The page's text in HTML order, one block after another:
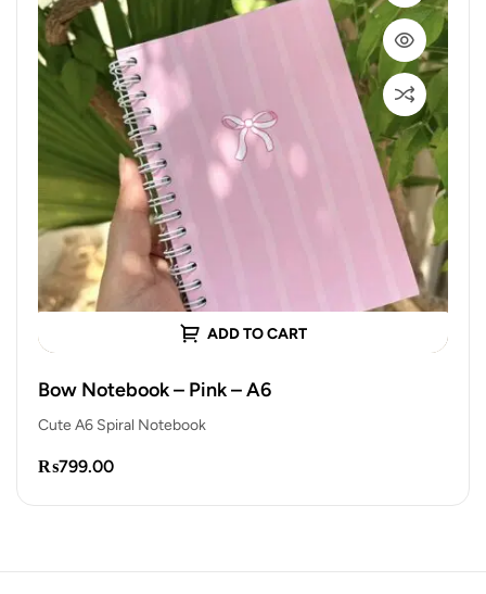
ADD TO CART
Bow Notebook – Pink – A6
Cute A6 Spiral Notebook
₨799.00